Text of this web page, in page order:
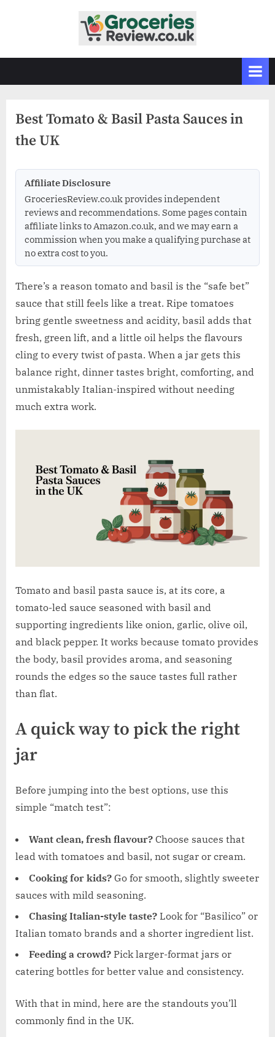
c
r
s
e
v
i
.
c
o
.
u
k
Grocery
&
Guides
Best Tomato & Basil Pasta Sauces in
the UK
Affiliate Disclosure
GroceriesReview.co.uk provides independent
reviews and recommendations. Some pages contain
affiliate links to Amazon.co.uk, and we may earn a
commission when you make a qualifying purchase at
no extra cost to you.
There’s a reason tomato and basil is the “safe bet”
sauce that still feels like a treat. Ripe tomatoes
bring gentle sweetness and acidity, basil adds that
fresh, green lift, and a little oil helps the flavours
cling to every twist of pasta. When a jar gets this
balance right, dinner tastes bright, comforting, and
unmistakably Italian-inspired without needing
much extra work.
Tomato and basil pasta sauce is, at its core, a
tomato-led sauce seasoned with basil and
supporting ingredients like onion, garlic, olive oil,
and black pepper. It works because tomato provides
the body, basil provides aroma, and seasoning
rounds the edges so the sauce tastes full rather
than flat.
A quick way to pick the right
jar
Before jumping into the best options, use this
simple “match test”:
Want clean, fresh flavour? Choose sauces that
lead with tomatoes and basil, not sugar or cream.
Cooking for kids? Go for smooth, slightly sweeter
sauces with mild seasoning.
Chasing Italian-style taste? Look for “Basilico” or
Italian tomato brands and a shorter ingredient list.
Feeding a crowd? Pick larger-format jars or
catering bottles for better value and consistency.
With that in mind, here are the standouts you’ll
commonly find in the UK.